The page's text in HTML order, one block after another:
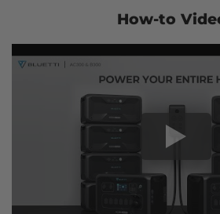
How-to